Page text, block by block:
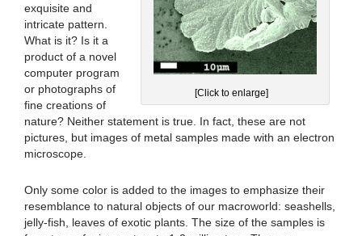
[Click to enlarge]
exquisite and
intricate pattern.
What is it? Is it a
product of a novel
computer program
or photographs of
fine creations of
nature? Neither statement is true. In fact, these are not
pictures, but images of metal samples made with an electron
microscope.
Only some color is added to the images to emphasize their
resemblance to natural objects of our macroworld: seashells,
jelly-fish, leaves of exotic plants. The size of the samples is